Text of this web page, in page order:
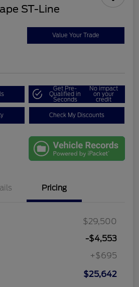
ST-Line
Value Your Trade
Get Pre-
Qualified in
Seconds
No impact
on your
credit
Check My Discounts
Pricing
$29,500
-$4,553
+$695
$25,642